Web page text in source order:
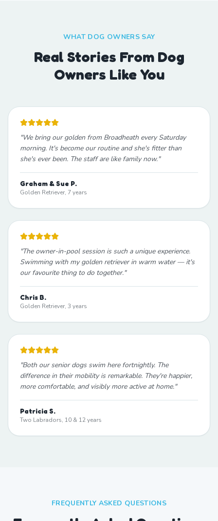
WHAT DOG OWNERS SAY
Real Stories From Dog
Owners Like You
"We bring our golden from Broadheath every Saturday
morning. It's become our routine and she's fitter than
she's ever been. The staff are like family now."
Graham & Sue P.
Golden Retriever, 7 years
"The owner-in-pool session is such a unique experience.
Swimming with my golden retriever in warm water — it's
our favourite thing to do together."
Chris B.
Golden Retriever, 3 years
"Both our senior dogs swim here fortnightly. The
difference in their mobility is remarkable. They're happier,
more comfortable, and visibly more active at home."
Patricia S.
Two Labradors, 10 & 12 years
FREQUENTLY ASKED QUESTIONS